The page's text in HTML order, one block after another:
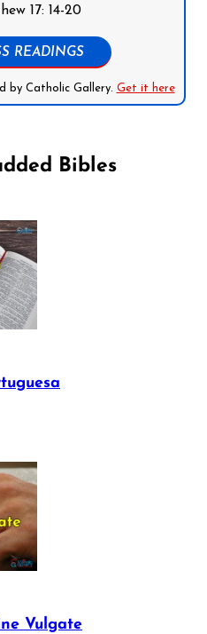
17: 14-20
READINGS
by Catholic Gallery. Get it here
Bibles
Vulgate